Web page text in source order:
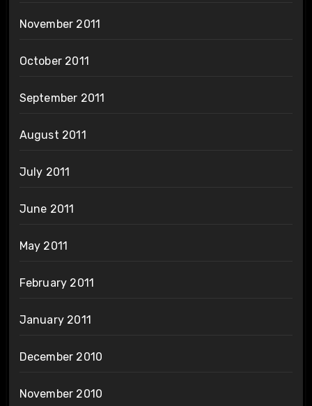
November 2011
October 2011
September 2011
August 2011
July 2011
June 2011
May 2011
February 2011
January 2011
December 2010
November 2010